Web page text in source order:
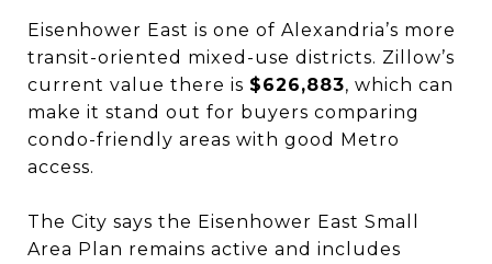
Eisenhower East is one of Alexandria’s more
transit-oriented mixed-use districts. Zillow’s
current value there is $626,883, which can
make it stand out for buyers comparing
condo-friendly areas with good Metro
access.
The City says the Eisenhower East Small
Area Plan remains active and includes